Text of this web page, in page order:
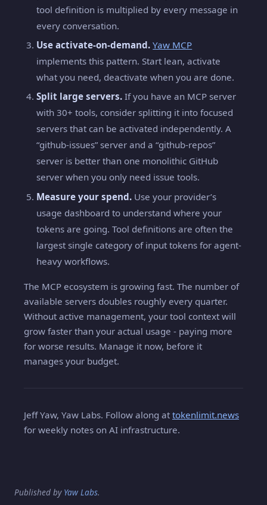
tool definition is multiplied by every message in
every conversation.
Use activate-on-demand. Yaw MCP
implements this pattern. Start lean, activate
what you need, deactivate when you are done.
Split large servers. If you have an MCP server
with 30+ tools, consider splitting it into focused
servers that can be activated independently. A
“github-issues” server and a “github-repos”
server is better than one monolithic GitHub
server when you only need issue tools.
Measure your spend. Use your provider’s
usage dashboard to understand where your
tokens are going. Tool definitions are often the
largest single category of input tokens for agent-
heavy workflows.
The MCP ecosystem is growing fast. The number of
available servers doubles roughly every quarter.
Without active management, your tool context will
grow faster than your actual usage - paying more
for worse results. Manage it now, before it
manages your budget.
Jeff Yaw, Yaw Labs. Follow along at tokenlimit.news
for weekly notes on AI infrastructure.
Published by Yaw Labs.